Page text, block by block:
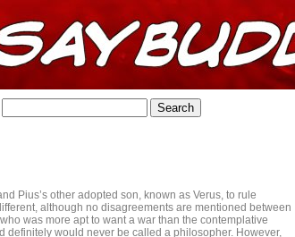
Pius’s other adopted son, known as Verus, to rule
although no disagreements are mentioned between
was more apt to want a war than the contemplative
definitely would never be called a philosopher. However,